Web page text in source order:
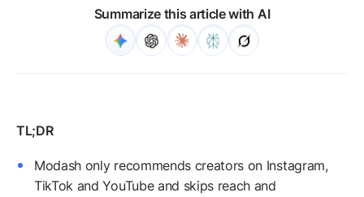
Summarize this article with AI
Modash only recommends creators on Instagram,
TikTok and YouTube and skips reach and